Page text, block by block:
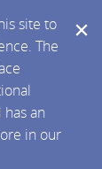
site to
The
an
in our